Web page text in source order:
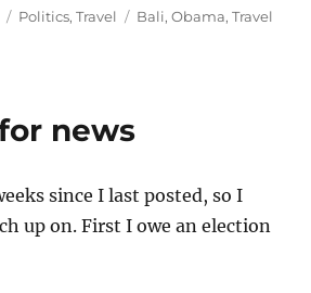
Categories
Politics,Travel Tags
Bali,Obama,Travel
news
since I last posted, so I
up on. First I owe an election